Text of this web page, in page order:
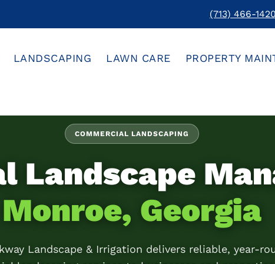
(713) 466-1420
LANDSCAPING LAWN CARE PROPERTY
COMMERCIAL LANDSCAPING
Landscape
Monroe, Georgia
Landscape & Irrigation delivers reliable, year-